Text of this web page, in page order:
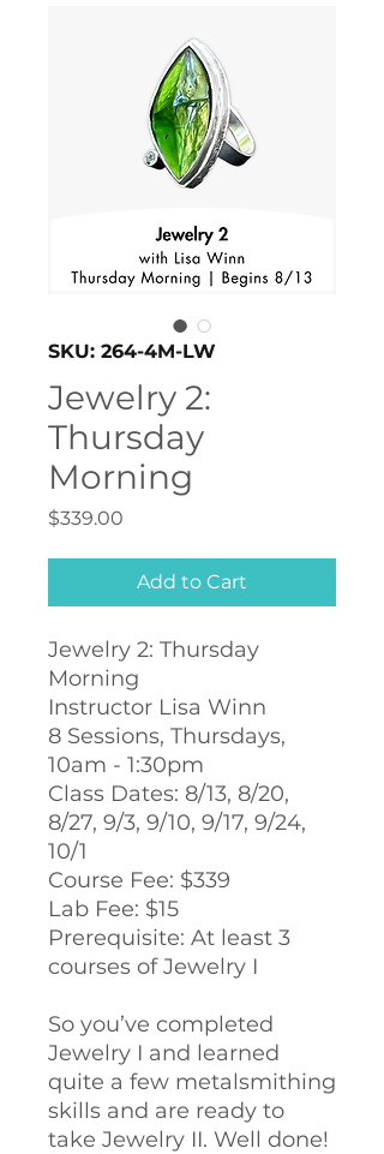
SKU: 264-4M-LW
Jewelry 2:
Thursday
Morning
$339.00
Add to Cart
Jewelry 2: Thursday
Morning
Instructor Lisa Winn
8 Sessions, Thursdays,
10am - 1:30pm
Class Dates: 8/13, 8/20,
8/27, 9/3, 9/10, 9/17, 9/24,
10/1
Course Fee: $339
Lab Fee: $15
Prerequisite: At least 3
courses of Jewelry I
So you’ve completed
Jewelry I and learned
quite a few metalsmithing
skills and are ready to
take Jewelry II. Well done!